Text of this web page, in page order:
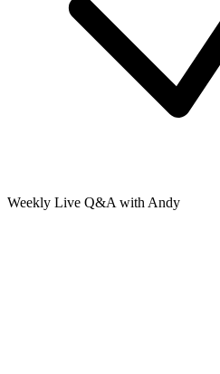
Weekly Live Q&A with Andy